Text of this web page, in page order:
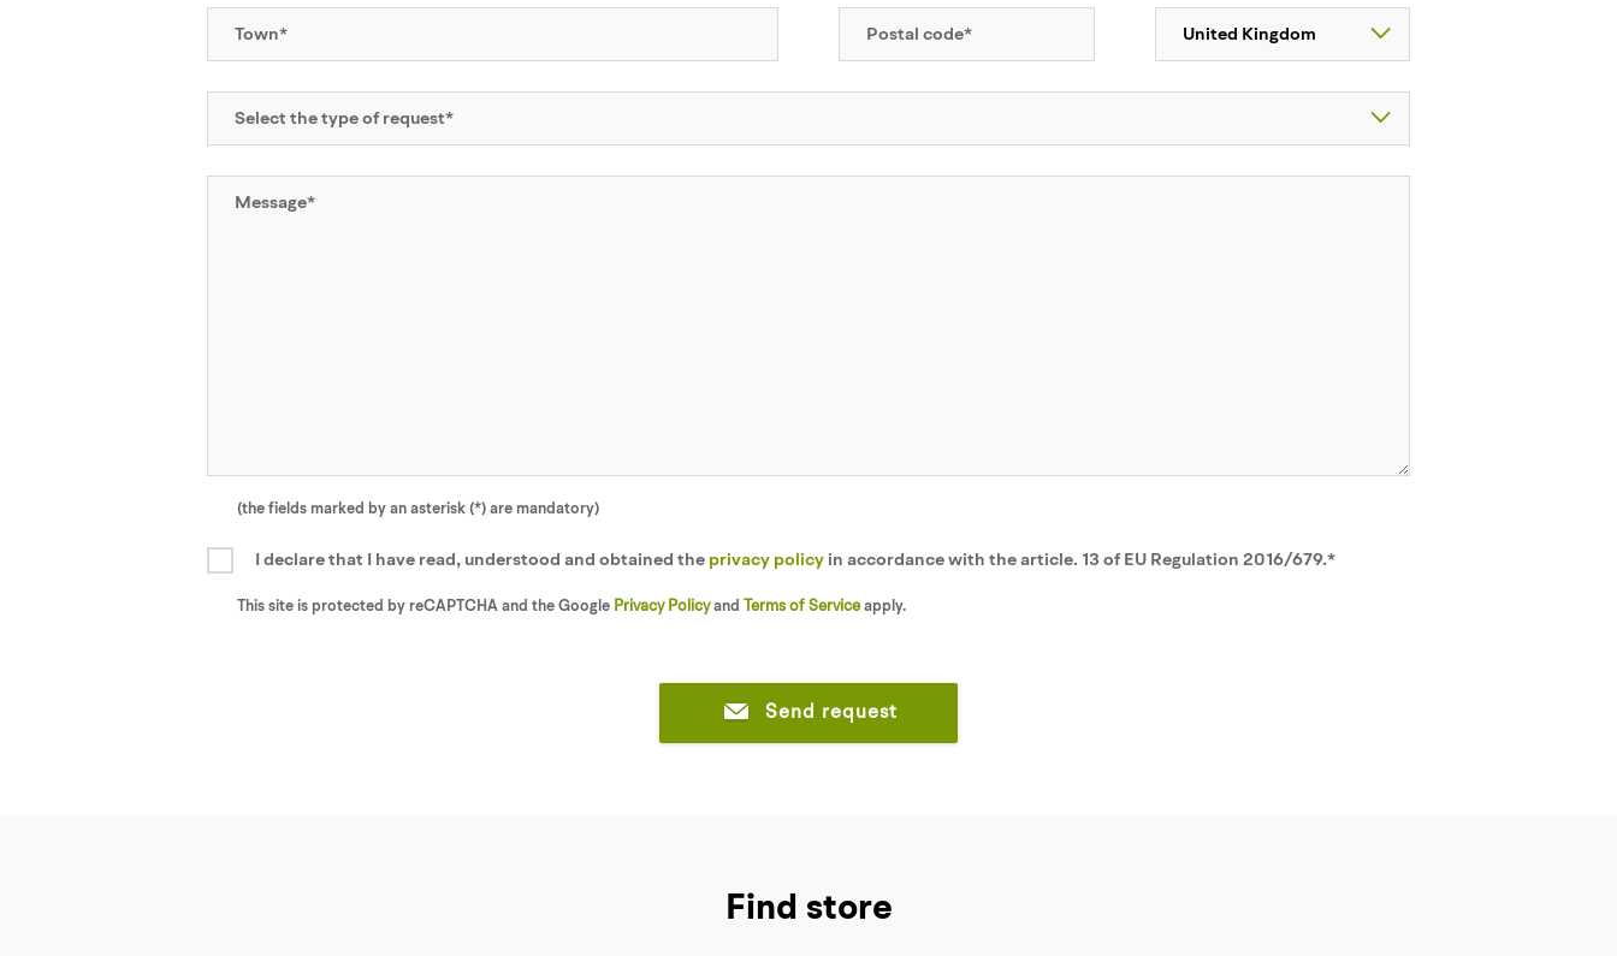
(the fields marked by an asterisk (*) are mandatory)
I declare that I have read, understood and obtained the privacy policy in accordance with the article. 13 of EU Regulation 2016/679.*
This site is protected by reCAPTCHA and the Google Privacy Policyand Terms of Serviceapply.
Send request
Find store